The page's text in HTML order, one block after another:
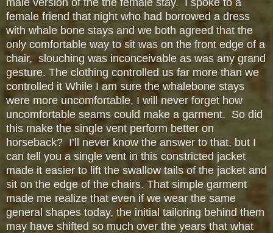
female friend that night who had borrowed a dress
with whale bone stays and we both agreed that the
only comfortable way to sit was on the front edge of a
chair, slouching was inconceivable as was any grand
gesture. The clothing controlled us far more than we
controlled it While I am sure the whalebone stays
were more uncomfortable, I will never forget how
uncomfortable seams could make a garment. So did
this make the single vent perform better on
horseback? I’ll never know the answer to that, but I
can tell you a single vent in this constricted jacket
made it easier to lift the swallow tails of the jacket and
sit on the edge of the chairs. That simple garment
made me realize that even if we wear the same
general shapes today, the initial tailoring behind them
may have shifted so much over the years that what